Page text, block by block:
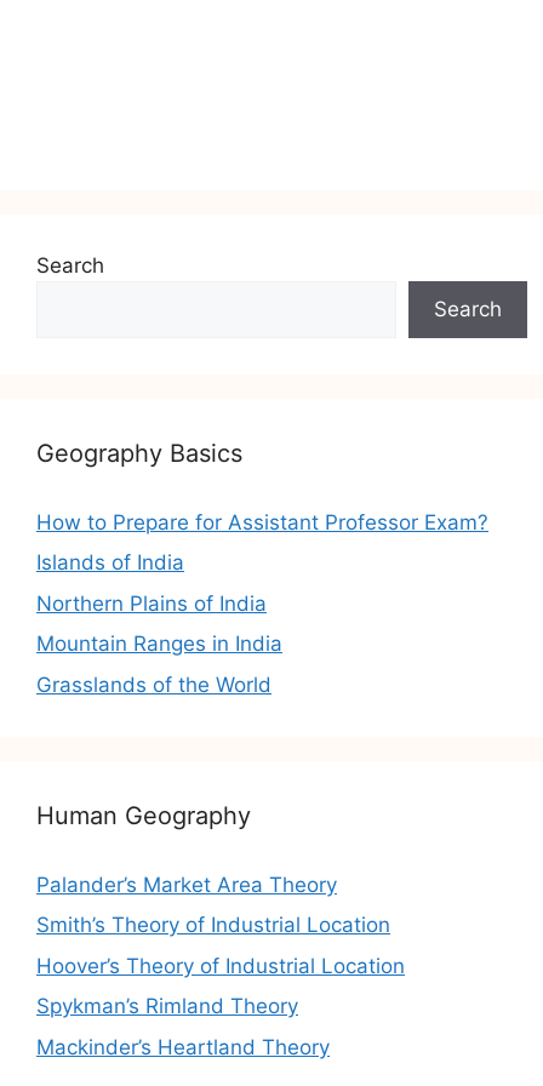
Search
Search
Geography Basics
How to Prepare for Assistant Professor Exam?
Islands of India
Northern Plains of India
Mountain Ranges in India
Grasslands of the World
Human Geography
Palander’s Market Area Theory
Smith’s Theory of Industrial Location
Hoover’s Theory of Industrial Location
Spykman’s Rimland Theory
Mackinder’s Heartland Theory